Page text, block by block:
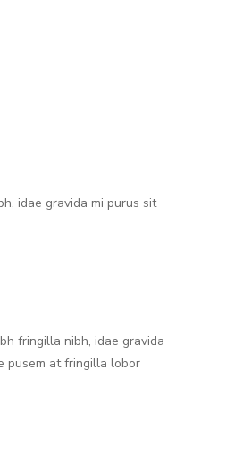
idae gravida mi purus sit
fringilla nibh, idae gravida
pusem at fringilla lobor